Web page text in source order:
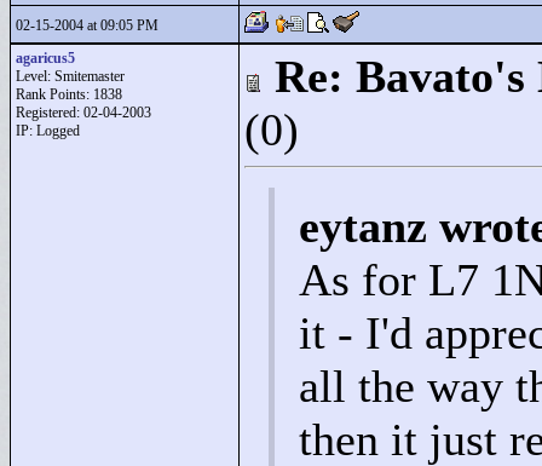
02-15-2004 at 09:05 PM
agaricus5
Level: Smitemaster
Rank Points: 1838
Registered: 02-04-2003
IP: Logged
Re: Bavato's
(0)
eytanz
As for L7
it - I'd
all the way
then it just